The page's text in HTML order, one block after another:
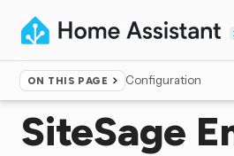
ON THIS PAGE Configuration
Home ▸Integrations
SiteSage